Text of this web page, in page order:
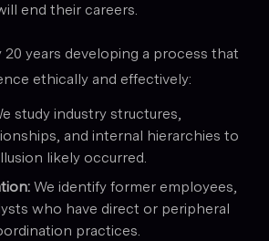
end their careers.
20 years developing a process that
ethically and effectively:
study industry structures,
and internal hierarchies to
likely occurred.
We identify former employees,
who have direct or peripheral
practices.